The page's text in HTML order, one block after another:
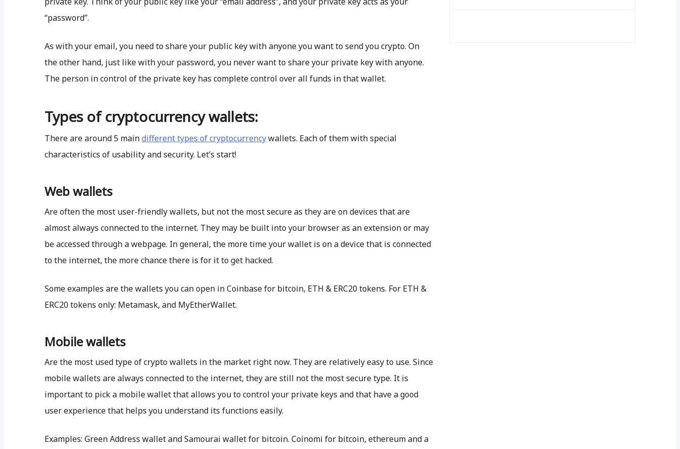
“password”.
As with your email, you need to share your public key with anyone you want to send you crypto. On
the other hand, just like with your password, you never want to share your private key with anyone.
The person in control of the private key has complete control over all funds in that wallet.
Types of cryptocurrency wallets:
There are around 5 maindifferent types of cryptocurrencywallets. Each of them with special
characteristics of usability and security. Let’s start!
Web wallets
Are often the most user-friendly wallets, but not the most secure as they are on devices that are
almost always connected to the internet. They may be built into your browser as an extension or may
be accessed through a webpage. In general, the more time your wallet is on a device that is connected
to the internet, the more chance there is for it to get hacked.
Some examples are the wallets you can open in Coinbase for bitcoin, ETH & ERC20 tokens. For ETH &
ERC20 tokens only: Metamask, and MyEtherWallet.
Mobile wallets
Are the most used type of crypto wallets in the market right now. They are relatively easy to use. Since
mobile wallets are always connected to the internet, they are still not the most secure type. It is
important to pick a mobile wallet that allows you to control your private keys and that have a good
user experience that helps you understand its functions easily.
Examples: Green Address wallet and Samourai wallet for bitcoin. Coinomi for bitcoin, ethereum and a